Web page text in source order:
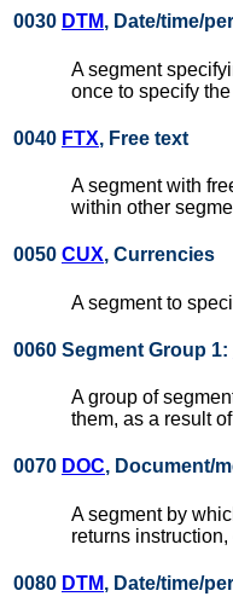
0030 DTM, Date/time/
A segment
once to specify
0040 FTX, Free text
A segment with
within other
0050 CUX, Currencies
A segment to
0060 Segment Group 1:
A group of
them, as a result
0070 DOC, Document/
A segment by
returns instruction,
0080 DTM, Date/time/